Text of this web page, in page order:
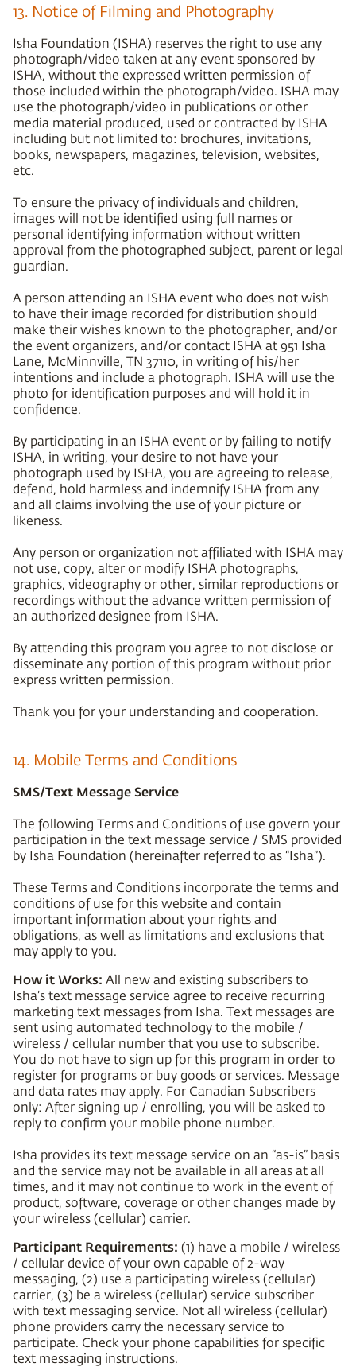
13. Notice of Filming and Photography
Isha Foundation (ISHA) reserves the right to use any
photograph/video taken at any event sponsored by
ISHA, without the expressed written permission of
those included within the photograph/video. ISHA may
use the photograph/video in publications or other
media material produced, used or contracted by ISHA
including but not limited to: brochures, invitations,
books, newspapers, magazines, television, websites,
etc.
To ensure the privacy of individuals and children,
images will not be identified using full names or
personal identifying information without written
approval from the photographed subject, parent or legal
guardian.
A person attending an ISHA event who does not wish
to have their image recorded for distribution should
make their wishes known to the photographer, and/or
the event organizers, and/or contact ISHA at 951 Isha
Lane, McMinnville, TN 37110, in writing of his/her
intentions and include a photograph. ISHA will use the
photo for identification purposes and will hold it in
confidence.
By participating in an ISHA event or by failing to notify
ISHA, in writing, your desire to not have your
photograph used by ISHA, you are agreeing to release,
defend, hold harmless and indemnify ISHA from any
and all claims involving the use of your picture or
likeness.
Any person or organization not affiliated with ISHA may
not use, copy, alter or modify ISHA photographs,
graphics, videography or other, similar reproductions or
recordings without the advance written permission of
an authorized designee from ISHA.
By attending this program you agree to not disclose or
disseminate any portion of this program without prior
express written permission.
Thank you for your understanding and cooperation.
14. Mobile Terms and Conditions
SMS/Text Message Service
The following Terms and Conditions of use govern your
participation in the text message service / SMS provided
by Isha Foundation (hereinafter referred to as “Isha”).
These Terms and Conditions incorporate the terms and
conditions of use for this website and contain
important information about your rights and
obligations, as well as limitations and exclusions that
may apply to you.
How it Works: All new and existing subscribers to
Isha’s text message service agree to receive recurring
marketing text messages from Isha. Text messages are
sent using automated technology to the mobile /
wireless / cellular number that you use to subscribe.
You do not have to sign up for this program in order to
register for programs or buy goods or services. Message
and data rates may apply. For Canadian Subscribers
only: After signing up / enrolling, you will be asked to
reply to confirm your mobile phone number.
Isha provides its text message service on an “as-is” basis
and the service may not be available in all areas at all
times, and it may not continue to work in the event of
product, software, coverage or other changes made by
your wireless (cellular) carrier.
Participant Requirements: (1) have a mobile / wireless
/ cellular device of your own capable of 2-way
messaging, (2) use a participating wireless (cellular)
carrier, (3) be a wireless (cellular) service subscriber
with text messaging service. Not all wireless (cellular)
phone providers carry the necessary service to
participate. Check your phone capabilities for specific
text messaging instructions.